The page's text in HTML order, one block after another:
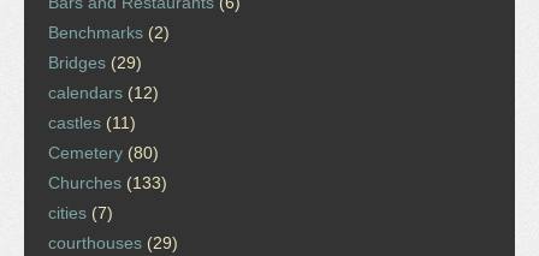
Benchmarks (2)
Bridges (29)
calendars (12)
castles (11)
Cemetery (80)
Churches (133)
cities (7)
courthouses (29)